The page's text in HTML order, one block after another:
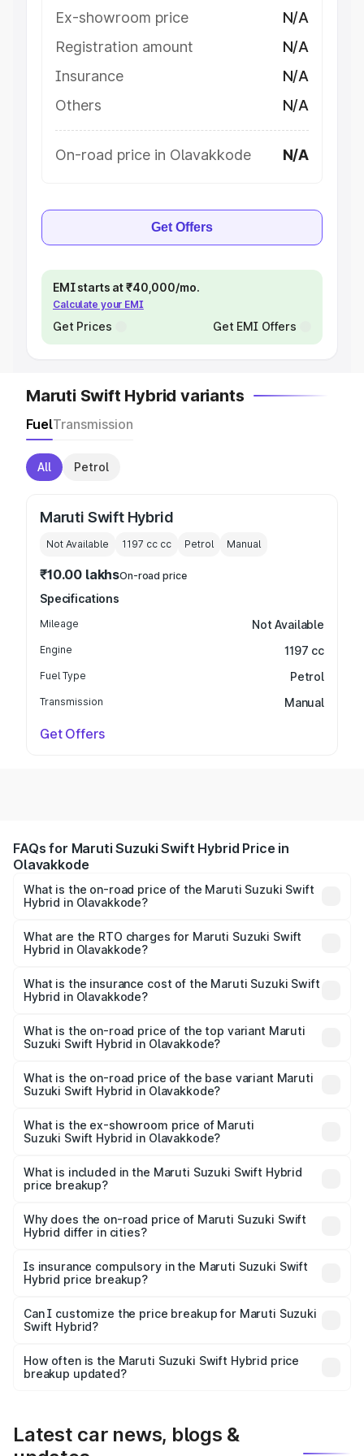
Ex-showroom price
N/A
Registration amount
N/A
Insurance
N/A
Others
N/A
On-road price in Olavakkode N/A
Get Offers
EMI starts at ₹40,000/mo.
Calculate your EMI
Get Prices Get EMI Offers
Maruti Swift Hybrid variants
FuelTransmission
All Petrol
Maruti Swift Hybrid
Not Available 1197 cc cc Petrol Manual
₹10.00 lakhsOn-road price
Specifications
Mileage Not Available
Engine 1197 cc
Fuel Type Petrol
Transmission Manual
Get Offers
FAQs for Maruti Suzuki Swift Hybrid Price in
Olavakkode
What is the on-road price of the Maruti Suzuki Swift
Hybrid in Olavakkode?
ranges from ₹10.00 Lakhs and ₹10.00 Lakhs. On-road
prices vary across cities based on registration fees,
What are the RTO charges for Maruti Suzuki Swift
Hybrid in Olavakkode?
Suzuki Swift Hybrid in Olavakkode will be undefined.
What is the insurance cost of the Maruti Suzuki Swift
Hybrid in Olavakkode?
Suzuki Swift Hybrid in Olavakkode is undefined
What is the on-road price of the top variant Maruti
Suzuki Swift Hybrid in Olavakkode?
price is undefined Lakh in Olavakkode.
What is the on-road price of the base variant Maruti
Suzuki Swift Hybrid in Olavakkode?
Lakh in Olavakkode.
What is the ex-showroom price of Maruti
Suzuki Swift Hybrid in Olavakkode?
Suzuki Swift Hybrid in Olavakkode is undefined.
What is included in the Maruti Suzuki Swift Hybrid
price breakup?
charges, insurance, road tax, handling fees, and optional
accessories.
Why does the on-road price of Maruti Suzuki Swift
Hybrid differ in cities?
charges, taxes, and insurance costs.
Is insurance compulsory in the Maruti Suzuki Swift
Hybrid price breakup?
Yes, at least third-party insurance is mandatory in India,
and it is included in the on-road price breakup.
Can I customize the price breakup for Maruti Suzuki
Swift Hybrid?
accessories, or different insurance plans, which will adjust
the final breakup.
How often is the Maruti Suzuki Swift Hybrid price
breakup updated?
Latest car news, blogs &